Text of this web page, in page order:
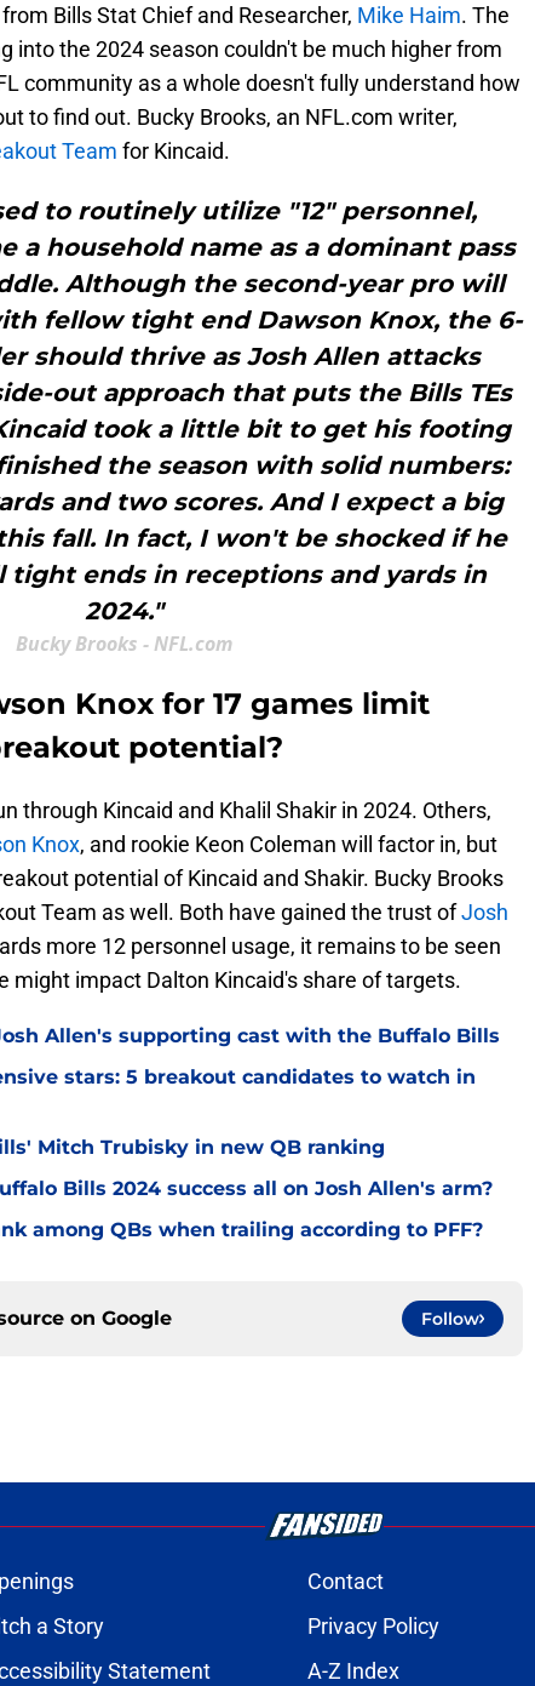
Bills Stat Chief and Researcher, Mike Haim. The
into the 2024 season couldn't be much higher from
community as a whole doesn't fully understand how
to find out. Bucky Brooks, an NFL.com writer,
Team for Kincaid.
to routinely utilize "12" personnel,
a household name as a dominant pass
Although the second-year pro will
fellow tight end Dawson Knox, the 6-
should thrive as Josh Allen attacks
out approach that puts the Bills TEs
took a little bit to get his footing
the season with solid numbers:
and two scores. And I expect a big
fall. In fact, I won't be shocked if he
tight ends in receptions and yards in
2024."
Bucky Brooks - NFL.com
Knox for 17 games limit
potential?
through Kincaid and Khalil Shakir in 2024. Others,
Knox, and rookie Keon Coleman will factor in, but
potential of Kincaid and Shakir. Bucky Brooks
Team as well. Both have gained the trust ofJosh
more 12 personnel usage, it remains to be seen
might impact Dalton Kincaid's share of targets.
Allen's supporting cast with the Buffalo Bills
stars: 5 breakout candidates to watch in
Mitch Trubisky in new QB ranking
Bills 2024 success all on Josh Allen's arm?
among QBs when trailing according to PFF?
on Google Follow
Contact
a Story Privacy Policy
Statement A-Z Index